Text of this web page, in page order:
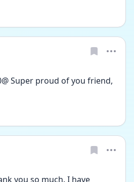
Super proud of you friend,
you so much. I have